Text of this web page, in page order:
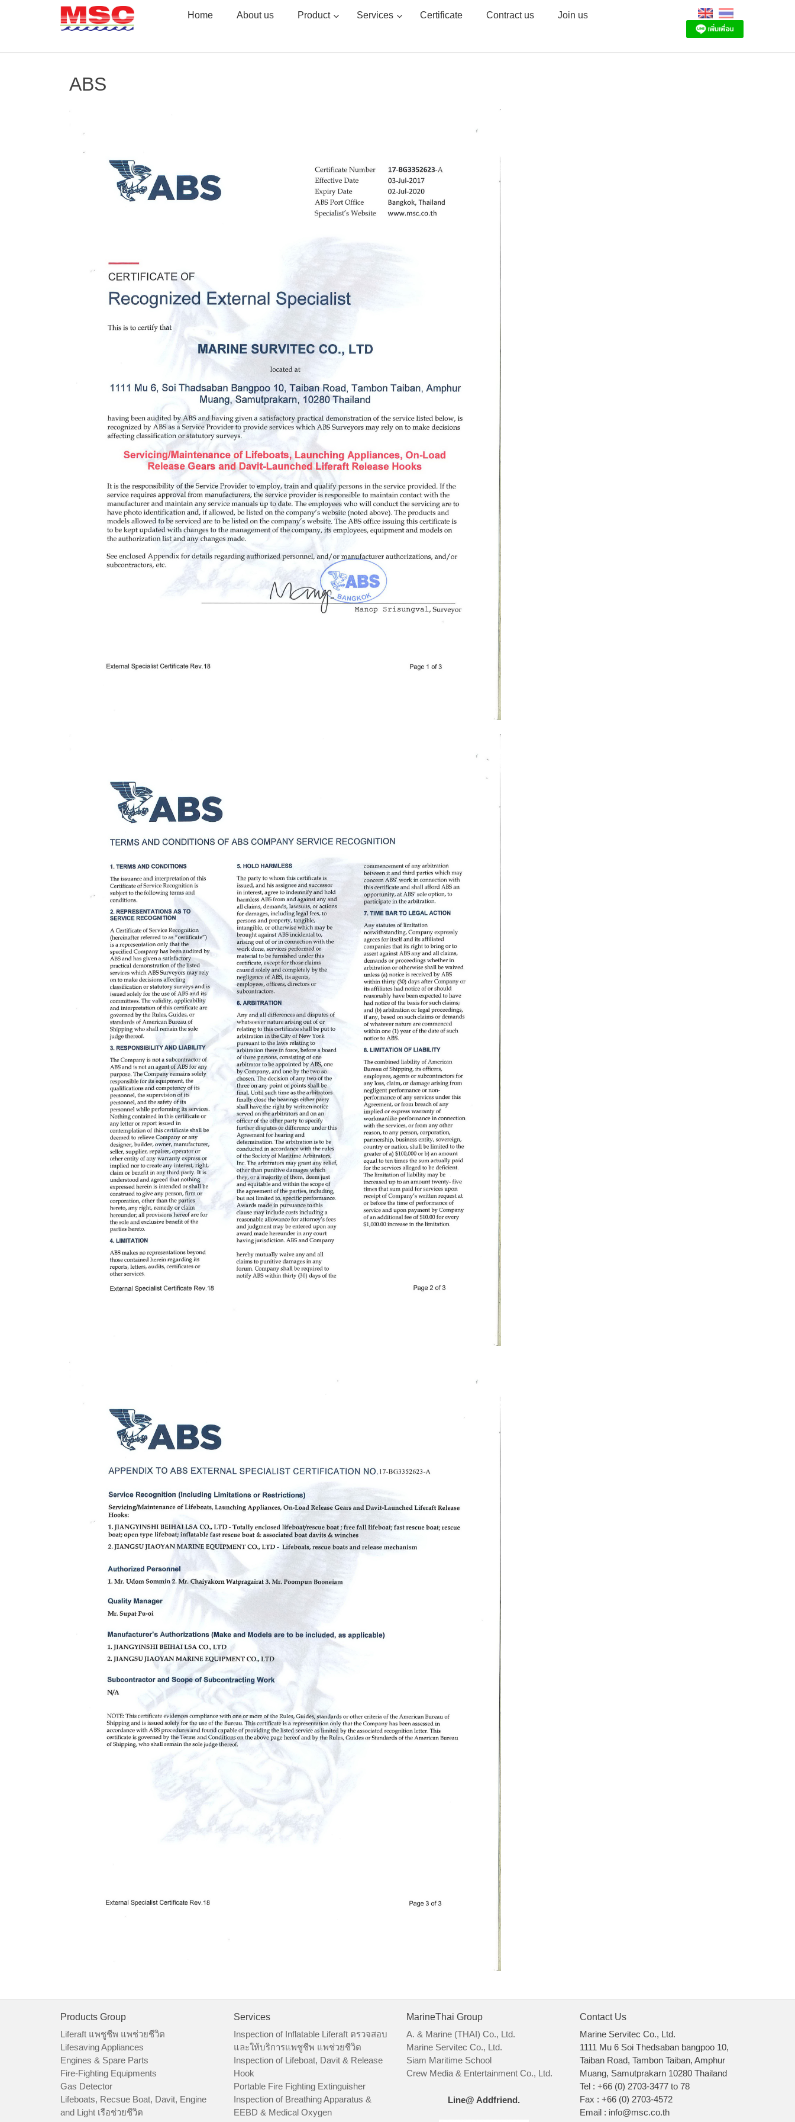
Home About us Product Services Certificate Contract us Join us
ABS
Products Group
Liferaft แพชูชีพ แพช่วยชีวิต
Lifesaving Appliances
Engines & Spare Parts
Fire-Fighting Equipments
Gas Detector
Lifeboats, Recsue Boat, Davit, Engine
and Light เรือช่วยชีวิต
Services
Inspection of Inflatable Liferaft ตรวจสอบ
และให้บริการแพชูชีพ แพช่วยชีวิต
Inspection of Lifeboat, Davit & Release
Hook
Portable Fire Fighting Extinguisher
Inspection of Breathing Apparatus &
EEBD & Medical Oxygen
MarineThai Group
A. & Marine (THAI) Co., Ltd.
Marine Servitec Co., Ltd.
Siam Maritime School
Crew Media & Entertainment Co., Ltd.
Line@ Addfriend.
Contact Us
Marine Servitec Co., Ltd.
1111 Mu 6 Soi Thedsaban bangpoo 10,
Taiban Road, Tambon Taiban, Amphur
Muang, Samutprakarn 10280 Thailand
Tel : +66 (0) 2703-3477 to 78
Fax : +66 (0) 2703-4572
Email : info@msc.co.th